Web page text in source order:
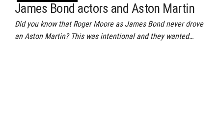
James Bond actors and Aston Martin
Did you know that Roger Moore as James Bond never drove
an Aston Martin? This was intentional and they wanted…